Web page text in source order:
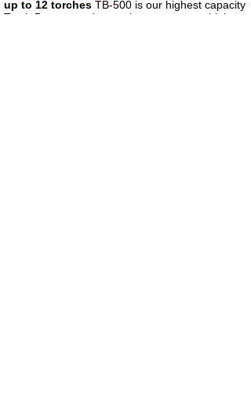
up to 12 torches TB-500 is our highest capacity
Torch Booster and can raise pressure as high as